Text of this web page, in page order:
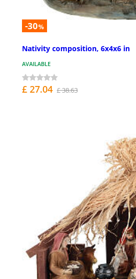
-30%
Nativity composition, 6x4x6 in
AVAILABLE
£ 27.04 £ 38.63